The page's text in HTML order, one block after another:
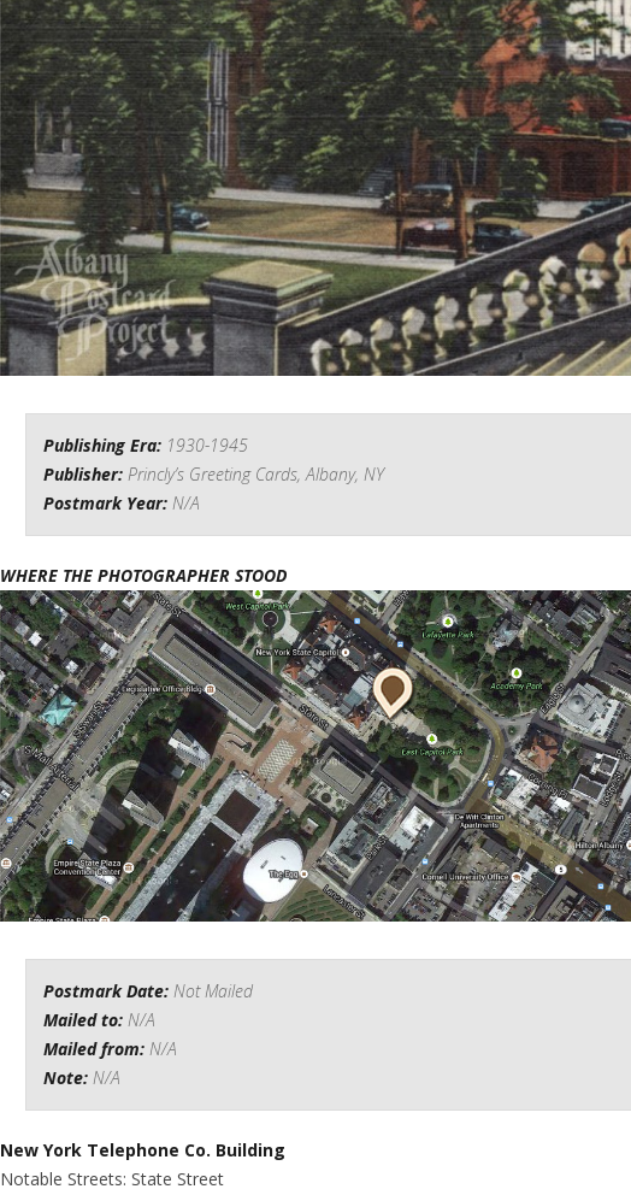
Publishing Era: 1930-1945
Publisher: Princly’s Greeting Cards, Albany, NY
Postmark Year: N/A
WHERE THE PHOTOGRAPHER STOOD
Postmark Date: Not Mailed
Mailed to: N/A
Mailed from: N/A
Note: N/A
New York Telephone Co. Building
Notable Streets: State Street